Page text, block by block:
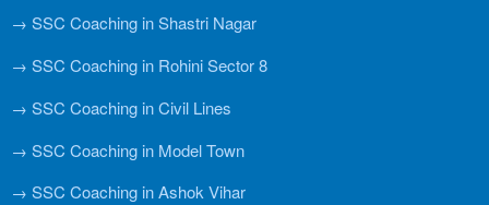
→ SSC Coaching in Shastri Nagar
→ SSC Coaching in Rohini Sector 8
→ SSC Coaching in Civil Lines
→ SSC Coaching in Model Town
→ SSC Coaching in Ashok Vihar